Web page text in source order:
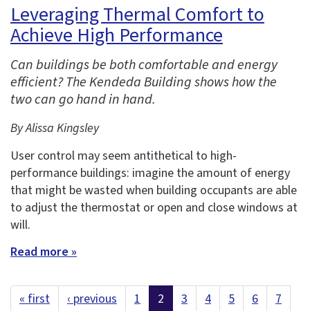
Leveraging Thermal Comfort to
Achieve High Performance
Can buildings be both comfortable and energy
efficient? The Kendeda Building shows how the
two can go hand in hand.
By Alissa Kingsley
User control may seem antithetical to high-
performance buildings: imagine the amount of energy
that might be wasted when building occupants are able
to adjust the thermostat or open and close windows at
will.
Read more »
« first ‹ previous 1 2 3 4 5 6 7